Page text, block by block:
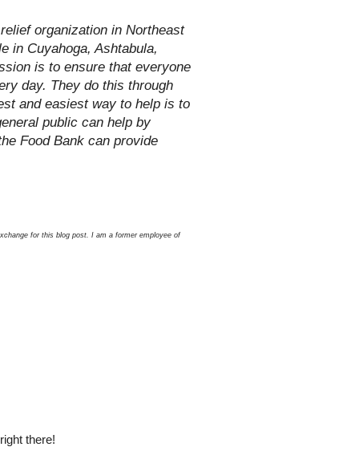
organization in Northeast
in Cuyahoga, Ashtabula,
is to ensure that everyone
day. They do this through
and easiest way to help is to
public can help by
Food Bank can provide
for this blog post. I am a former employee of
there!